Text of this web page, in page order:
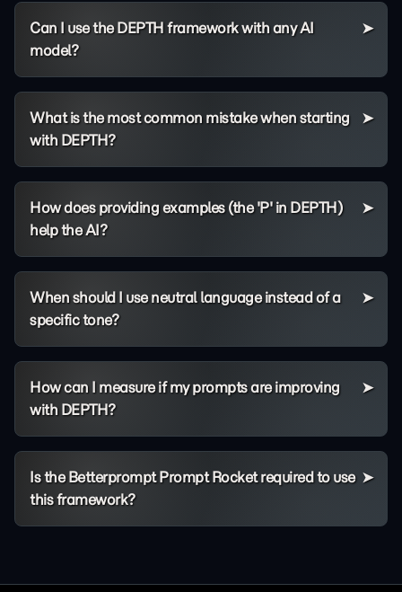
Can I use the DEPTH framework with any AI
model?
What is the most common mistake when starting
with DEPTH?
How does providing examples (the 'P' in DEPTH)
help the AI?
When should I use neutral language instead of a
specific tone?
How can I measure if my prompts are improving
with DEPTH?
Is the Betterprompt Prompt Rocket required to use
this framework?